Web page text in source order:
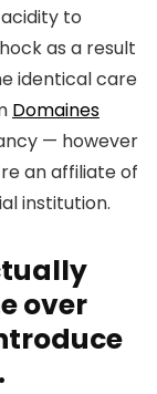
to
as a result
identical care
Domaines
— however
an affiliate of
institution.
over